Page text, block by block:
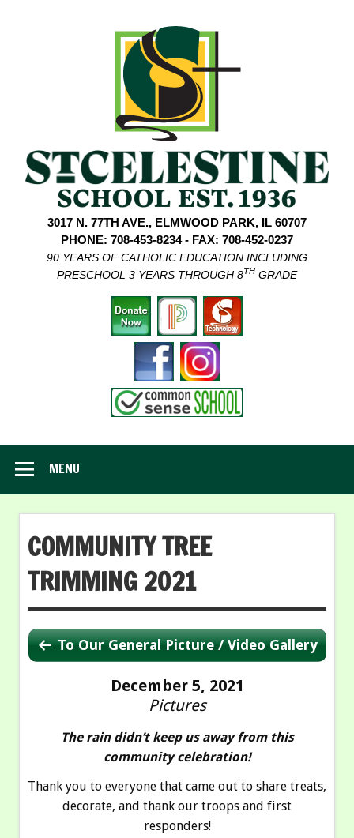
3017 N. 77TH AVE., ELMWOOD PARK, IL 60707
PHONE: 708-453-8234 - FAX: 708-452-0237
90 YEARS OF CATHOLIC EDUCATION INCLUDING
PRESCHOOL 3 YEARS THROUGH 8TH GRADE
MENU
COMMUNITY TREE
TRIMMING 2021
To Our General Picture / Video Gallery
December 5, 2021
Pictures
The rain didn’t keep us away from this
community celebration!
Thank you to everyone that came out to share treats,
decorate, and thank our troops and first
responders!